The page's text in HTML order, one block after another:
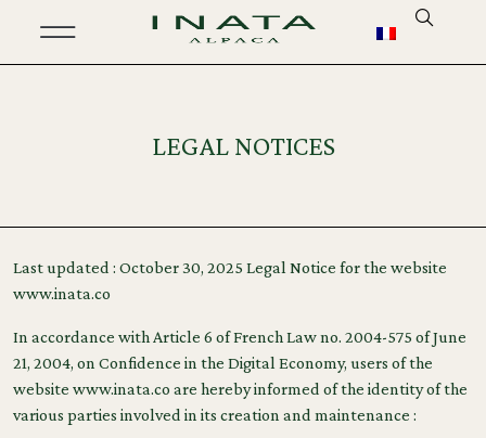
LEGAL NOTICES
Last updated : October 30, 2025 Legal Notice for the website
www.inata.co
In accordance with Article 6 of French Law no. 2004-575 of June
21, 2004, on Confidence in the Digital Economy, users of the
website www.inata.co are hereby informed of the identity of the
various parties involved in its creation and maintenance :